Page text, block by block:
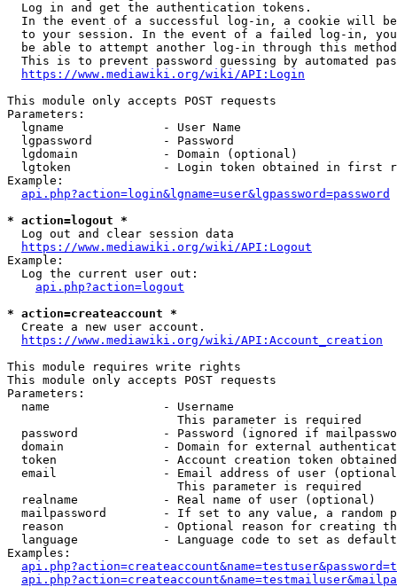
  Log in and get the authentication tokens.
In the event of a successful log-in, a cookie will
to your session. In the event of a failed log-in,
be able to attempt another log-in through this
This is to prevent password guessing by automated
https://www.mediawiki.org/wiki/API:Login
This module only accepts POST requests
Parameters:
  lgname              - User Name
  lgpassword          - Password
  lgdomain            - Domain (optional)
lgtoken             - Login token obtained in first
Example:
api.php?action=login&lgname=user&lgpassword=password
* action=logout *
  Log out and clear session data
https://www.mediawiki.org/wiki/API:Logout
Example:
  Log the current user out:
api.php?action=logout
* action=createaccount *
  Create a new user account.
https://www.mediawiki.org/wiki/API:Account_creation
This module requires write rights
This module only accepts POST requests
Parameters:
  name                - Username
                        This parameter is required
password            - Password (ignored if
domain              - Domain for external
token               - Account creation token
email               - Email address of user
                        This parameter is required
  realname            - Real name of user (optional)
mailpassword        - If set to any value, a random
reason              - Optional reason for creating
language            - Language code to set as
Examples: